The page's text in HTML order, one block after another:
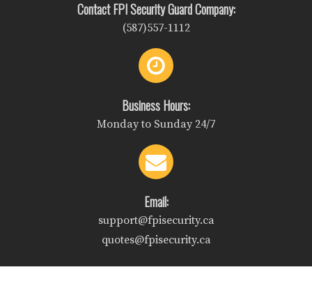
Contact FPI Security Guard Company:
(587)557-1112
Business Hours:
Monday to Sunday 24/7
Email:
support@fpisecurity.ca
quotes@fpisecurity.ca